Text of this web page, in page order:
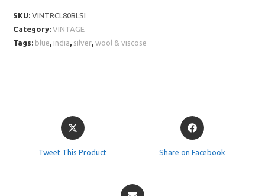
SKU:VINTRCL80BLSI
Category:VINTAGE
Tags: blue, india, silver,wool & viscose
Opens
in
Tweet This Product
Opens
in
Share on Facebook
Opens